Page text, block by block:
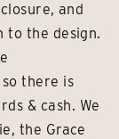
and
to the design.
there is
& cash. We
the Grace